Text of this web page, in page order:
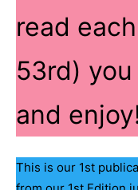
read
53rd)
and
This is our 1st